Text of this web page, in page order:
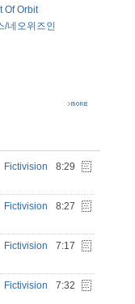
Of Orbit
/네오위즈인
Fictivision 8:29
Fictivision 8:27
Fictivision 7:17
Fictivision 7:32